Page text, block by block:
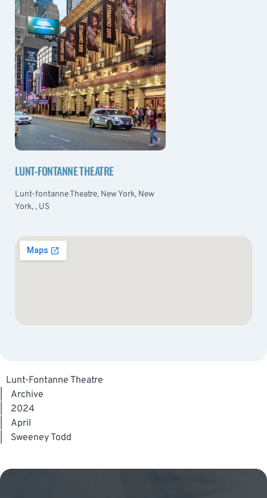
LUNT-FONTANNE THEATRE
Lunt-fontanne Theatre, New York, New
York, , US
Lunt-Fontanne Theatre
Archive
2024
April
Sweeney Todd